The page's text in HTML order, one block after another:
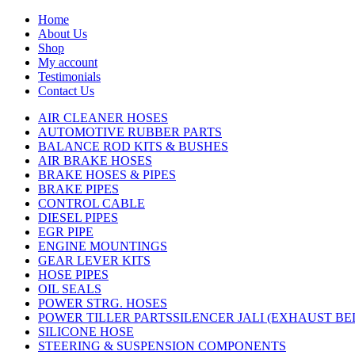
Home
About Us
Shop
My account
Testimonials
Contact Us
AIR CLEANER HOSES
AUTOMOTIVE RUBBER PARTS
BALANCE ROD KITS & BUSHES
AIR BRAKE HOSES
BRAKE HOSES & PIPES
BRAKE PIPES
CONTROL CABLE
DIESEL PIPES
EGR PIPE
ENGINE MOUNTINGS
GEAR LEVER KITS
HOSE PIPES
OIL SEALS
POWER STRG. HOSES
POWER TILLER PARTSSILENCER JALI (EXHAUST
SILICONE HOSE
STEERING & SUSPENSION COMPONENTS